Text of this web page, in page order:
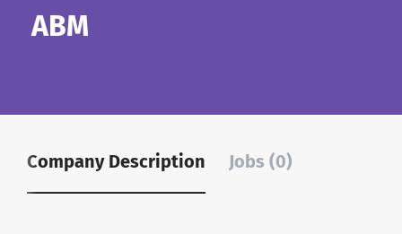
ABM
Company Description Jobs (0)